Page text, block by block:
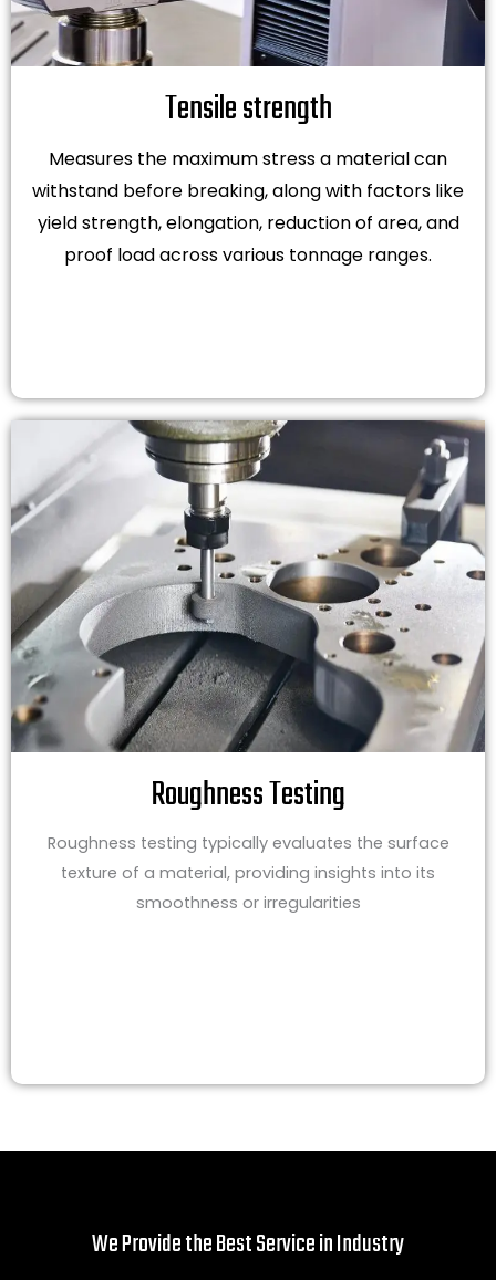
Tensile strength
Measures the maximum stress a material can
withstand before breaking, along with factors like
yield strength, elongation, reduction of area, and
proof load across various tonnage ranges.
Roughness Testing
Roughness testing typically evaluates the surface
texture of a material, providing insights into its
smoothness or irregularities
We Provide the Best Service in Industry​